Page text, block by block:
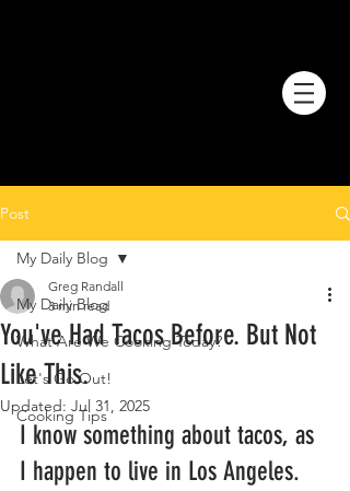
Post
My Daily Blog
What Are We Cooking Today?
Let's Go Out!
Cooking Tips
My Daily Blog
You've Had Tacos Before. But Not
Like This.
Greg Randall
3 min read
Updated: Jul 31, 2025
I know something about tacos, as
I happen to live in Los Angeles.